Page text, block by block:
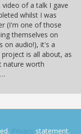
video of a talk I gave
whilst I was
(I'm one of those
themselves on
on audio!), it's a
is all about, as
nature worth
Privacy statement.